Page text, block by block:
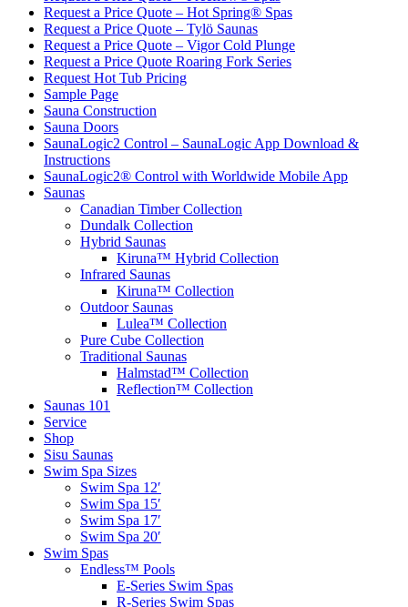
Request a Price Quote – Hot Spring® Spas
Request a Price Quote – Tylö Saunas
Request a Price Quote – Vigor Cold Plunge
Request a Price Quote Roaring Fork Series
Request Hot Tub Pricing
Sample Page
Sauna Construction
Sauna Doors
SaunaLogic2 Control – SaunaLogic App Download &
Instructions
SaunaLogic2® Control with Worldwide Mobile App
Saunas
Canadian Timber Collection
Dundalk Collection
Hybrid Saunas
Kiruna™ Hybrid Collection
Infrared Saunas
Kiruna™ Collection
Outdoor Saunas
Lulea™ Collection
Pure Cube Collection
Traditional Saunas
Halmstad™ Collection
Reflection™ Collection
Saunas 101
Service
Shop
Sisu Saunas
Swim Spa Sizes
Swim Spa 12′
Swim Spa 15′
Swim Spa 17′
Swim Spa 20′
Swim Spas
Endless™ Pools
E-Series Swim Spas
R-Series Swim Spas